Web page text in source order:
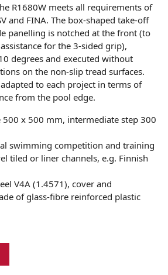
R1680W meets all requirements of
and FINA. The box-shaped take-off
panelling is notched at the front (to
for the 3-sided grip),
degrees and executed without
on the non-slip tread surfaces.
to each project in terms of
from the pool edge.
500 x 500 mm, intermediate step 300
swimming competition and training
tiled or liner channels, e.g. Finnish
V4A (1.4571), cover and
of glass-fibre reinforced plastic